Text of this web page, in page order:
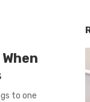
to one